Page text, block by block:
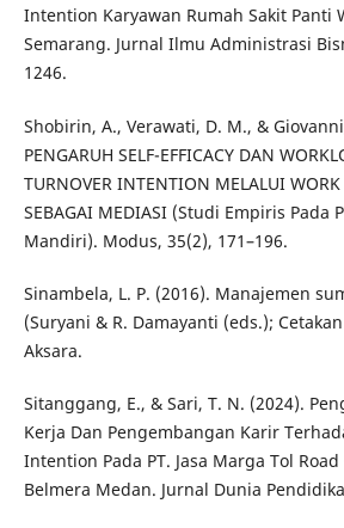
Intention Karyawan Rumah Sakit Panti
Semarang. Jurnal Ilmu Administrasi
1246.
Shobirin, A., Verawati, D. M., &
PENGARUH SELF-EFFICACY DAN
TURNOVER INTENTION MELALUI WORK
SEBAGAI MEDIASI (Studi Empiris Pada
Mandiri). Modus, 35(2), 171–196.
Sinambela, L. P. (2016). Manajemen
(Suryani & R. Damayanti (eds.);
Aksara.
Sitanggang, E., & Sari, T. N. (2024).
Kerja Dan Pengembangan Karir
Intention Pada PT. Jasa Marga Tol
Belmera Medan. Jurnal Dunia